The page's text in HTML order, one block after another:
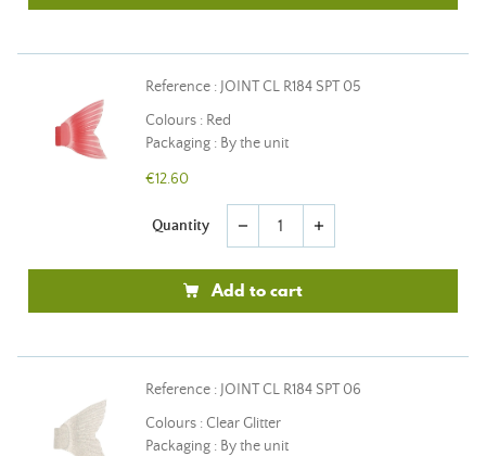
Reference : JOINT CL R184 SPT 05
Colours : Red
Packaging : By the unit
€12.60
Quantity remove add
Add to cart
Reference : JOINT CL R184 SPT 06
Colours : Clear Glitter
Packaging : By the unit